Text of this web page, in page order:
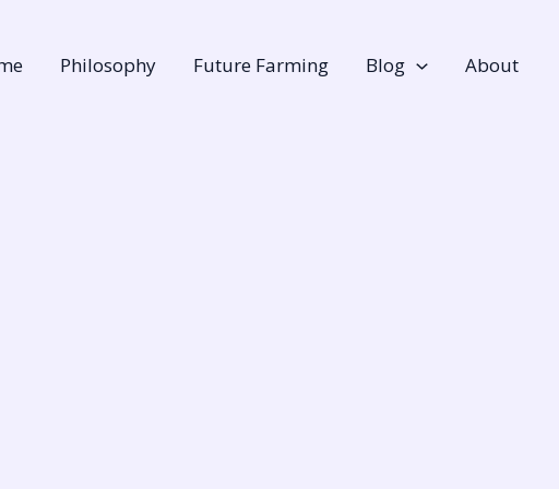
Philosophy Future Farming Blog About